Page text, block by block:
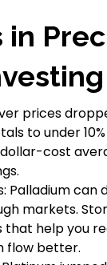
in
prices
to under
cost
Palladium can
markets.
that help you
flow better.